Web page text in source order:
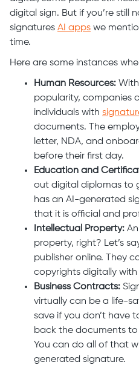
digital sign. But if you’re still
signatures AI apps we
time.
Here are some instances
Human Resources:
popularity, companies
individuals with
documents. The
letter, NDA, and
before their first day.
Education and
out digital diplomas to
has an AI-generated
that it is official and
Intellectual Property:
property, right? Let’s
publisher online. They
copyrights digitally with
Business Contracts:
virtually can be a life-
save if you don’t have
back the documents to
You can do all of that
generated signature.